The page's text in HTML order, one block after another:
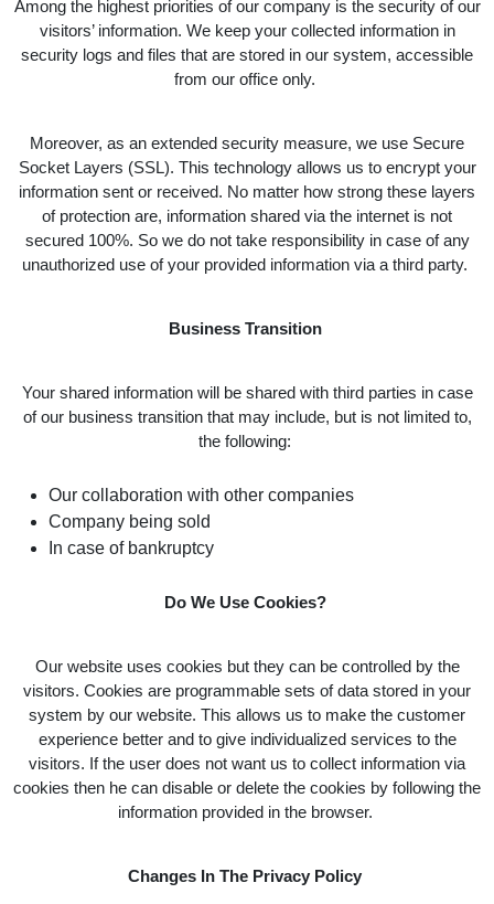
Among the highest priorities of our company is the security of our
visitors’ information. We keep your collected information in
security logs and files that are stored in our system, accessible
from our office only.
Moreover, as an extended security measure, we use Secure
Socket Layers (SSL). This technology allows us to encrypt your
information sent or received. No matter how strong these layers
of protection are, information shared via the internet is not
secured 100%. So we do not take responsibility in case of any
unauthorized use of your provided information via a third party.
Business Transition
Your shared information will be shared with third parties in case
of our business transition that may include, but is not limited to,
the following:
Our collaboration with other companies
Company being sold
In case of bankruptcy
Do We Use Cookies?
Our website uses cookies but they can be controlled by the
visitors. Cookies are programmable sets of data stored in your
system by our website. This allows us to make the customer
experience better and to give individualized services to the
visitors. If the user does not want us to collect information via
cookies then he can disable or delete the cookies by following the
information provided in the browser.
Changes In The Privacy Policy